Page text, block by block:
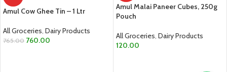
Amul Cow Ghee Tin – 1 Ltr
All Groceries, Dairy Products
765.00 760.00
Amul Malai Paneer Cubes, 250g
Pouch
All Groceries, Dairy Products
120.00